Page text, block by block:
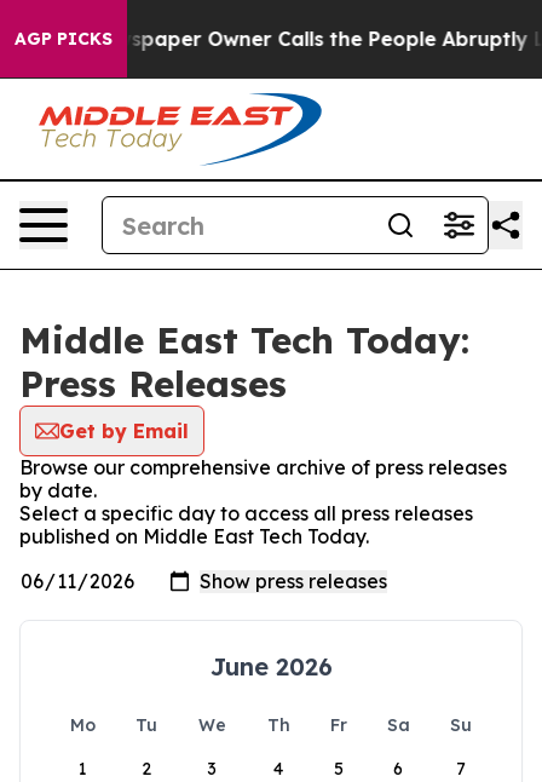
AGP PICKS
Newspaper Owner Calls the People Abruptly
Middle East Tech Today:
Press Releases
Get by Email
Browse our comprehensive archive of press releases
by date.
Select a specific day to access all press releases
published on Middle East Tech Today.
June 2026
Mo Tu We Th Fr Sa
Su
1
2 3 4 5 6 7